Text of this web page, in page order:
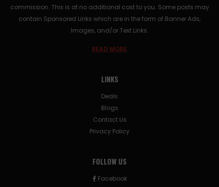
commission. This is at no additional cost to you. Some posts may
contain Sponsored Links which are in the form of Banner Ads,
Images, and/or Text Links.
READ MORE
LINKS
Deals
Blogs
Contact Us
Privacy Policy
FOLLOW US
Facebook